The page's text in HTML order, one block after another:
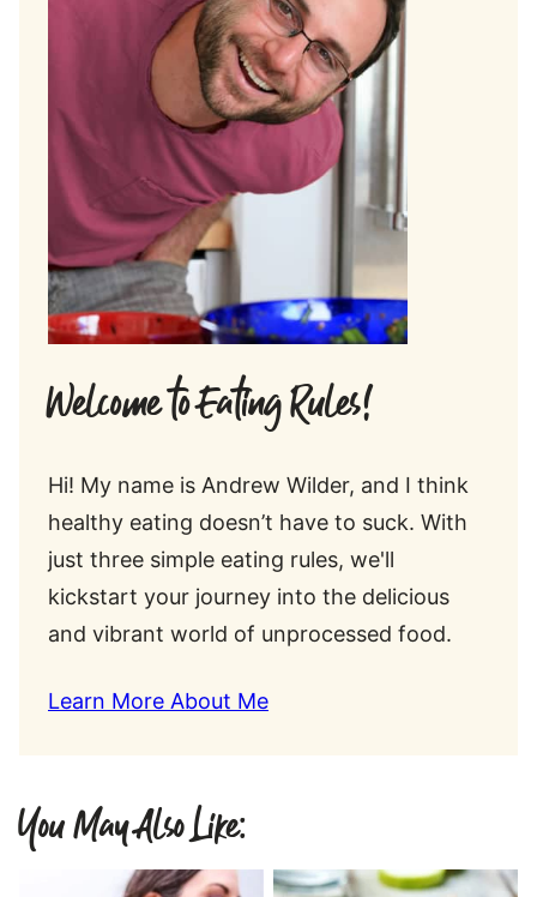
Welcome to Eating Rules!
Hi! My name is Andrew Wilder, and I think
healthy eating doesn’t have to suck. With
just three simple eating rules, we'll
kickstart your journey into the delicious
and vibrant world of unprocessed food.
Learn More About Me
You May Also Like: